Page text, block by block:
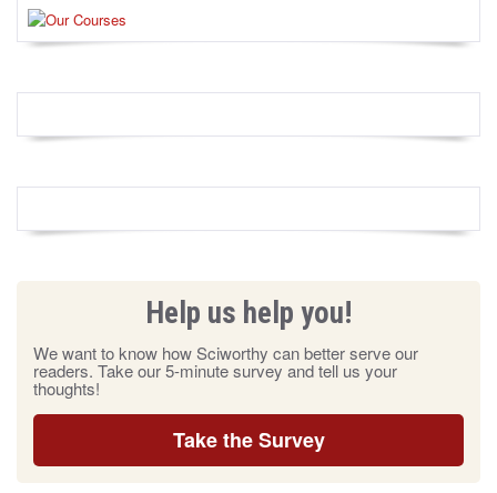
Help us help you!
We want to know how Sciworthy can better serve our
readers. Take our 5-minute survey and tell us your
thoughts!
Take the Survey